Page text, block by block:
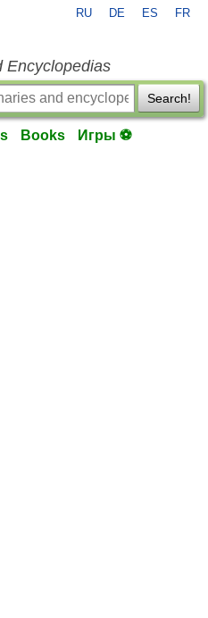
RU DE ES FR
Encyclopedias
Search!
Books Игры ⚽